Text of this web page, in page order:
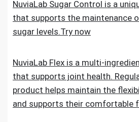
NuviaLab Sugar Control is a
that supports the maintenance
sugar levels.Try now
NuviaLab Flex is a multi-
that supports joint health.
product helps maintain the
and supports their comfortable